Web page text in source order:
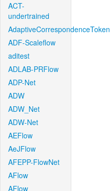
ACT-
undertrained
AdaptiveCorrespondenceToken
ADF-Scaleflow
aditest
ADLAB-PRFlow
ADP-Net
ADW
ADW_Net
ADW-Net
AEFlow
AeJFlow
AFEPP-FlowNet
AFlow
AFlow